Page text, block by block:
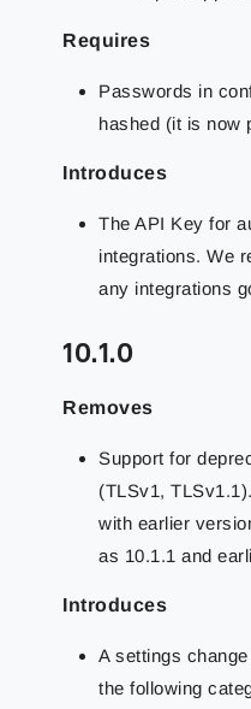
Requires
Passwords in
hashed (it is now
Introduces
The API Key for
integrations. We
any integrations
10.1.0
Removes
Support for
(TLSv1,
with earlier
as 10.1.1 and
Introduces
A settings
the following